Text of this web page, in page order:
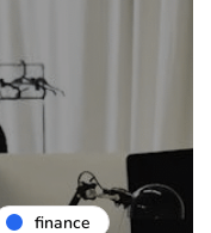
finance